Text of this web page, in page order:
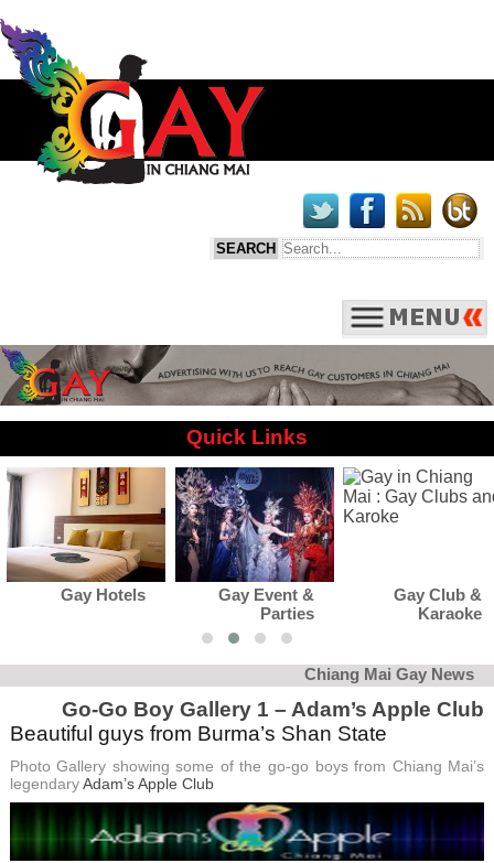
Quick Links
Gay Event &
Gay Club &
Karaoke
Gay News
Chiang Mai Gay News
Go-Go Boy Gallery 1 – Adam’s Apple Club
Beautiful guys from Burma’s Shan State
Photo Gallery showing some of the go-go boys from Chiang Mai’s
legendaryAdam’s Apple Club